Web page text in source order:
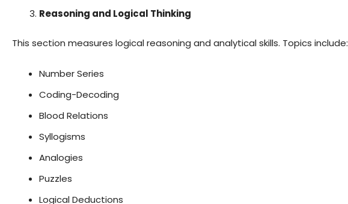
Reasoning and Logical Thinking
This section measures logical reasoning and analytical skills. Topics include:
Number Series
Coding-Decoding
Blood Relations
Syllogisms
Analogies
Puzzles
Logical Deductions